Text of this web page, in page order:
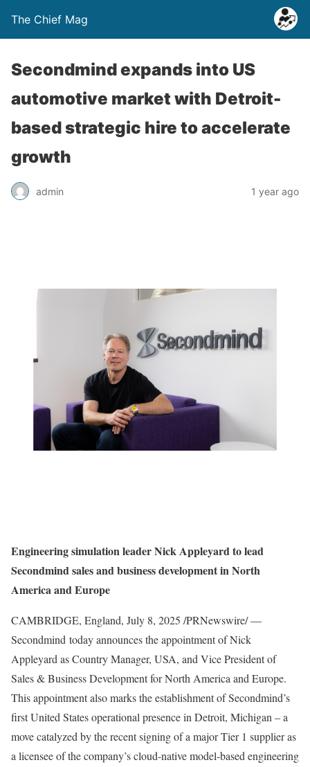
The Chief Mag
Secondmind expands into US
automotive market with Detroit-
based strategic hire to accelerate
growth
admin 1 year ago
Engineering simulation leaderNick Appleyardto lead
Secondmind sales and business development inNorth
Americaand Europe
CAMBRIDGE, England, July 8, 2025 /PRNewswire/ —
Secondmind today announces the appointment ofNick
Appleyard as Country Manager, USA, and Vice President of
Sales & Business Development forNorth America and Europe.
This appointment also marks the establishment of Secondmind’s
firstUnited Statesoperational presence in Detroit, Michigan – a
move catalyzed by the recent signing of a major Tier 1 supplier as
a licensee of the company’s cloud-native model-based engineering